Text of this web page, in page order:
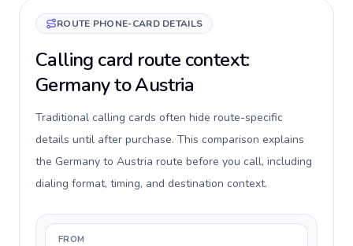
ROUTE PHONE-CARD DETAILS
Calling card route context:
Germany to Austria
Traditional calling cards often hide route-specific
details until after purchase. This comparison explains
the Germany to Austria route before you call, including
dialing format, timing, and destination context.
FROM